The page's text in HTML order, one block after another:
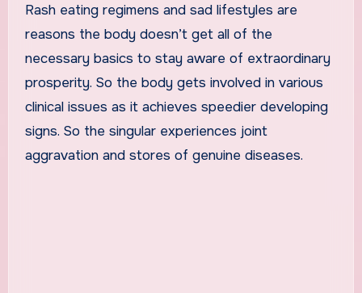
Rash eating regimens and sad lifestyles are
reasons the body doesn’t get all of the
necessary basics to stay aware of extraordinary
prosperity. So the body gets involved in various
clinical issues as it achieves speedier developing
signs. So the singular experiences joint
aggravation and stores of genuine diseases.